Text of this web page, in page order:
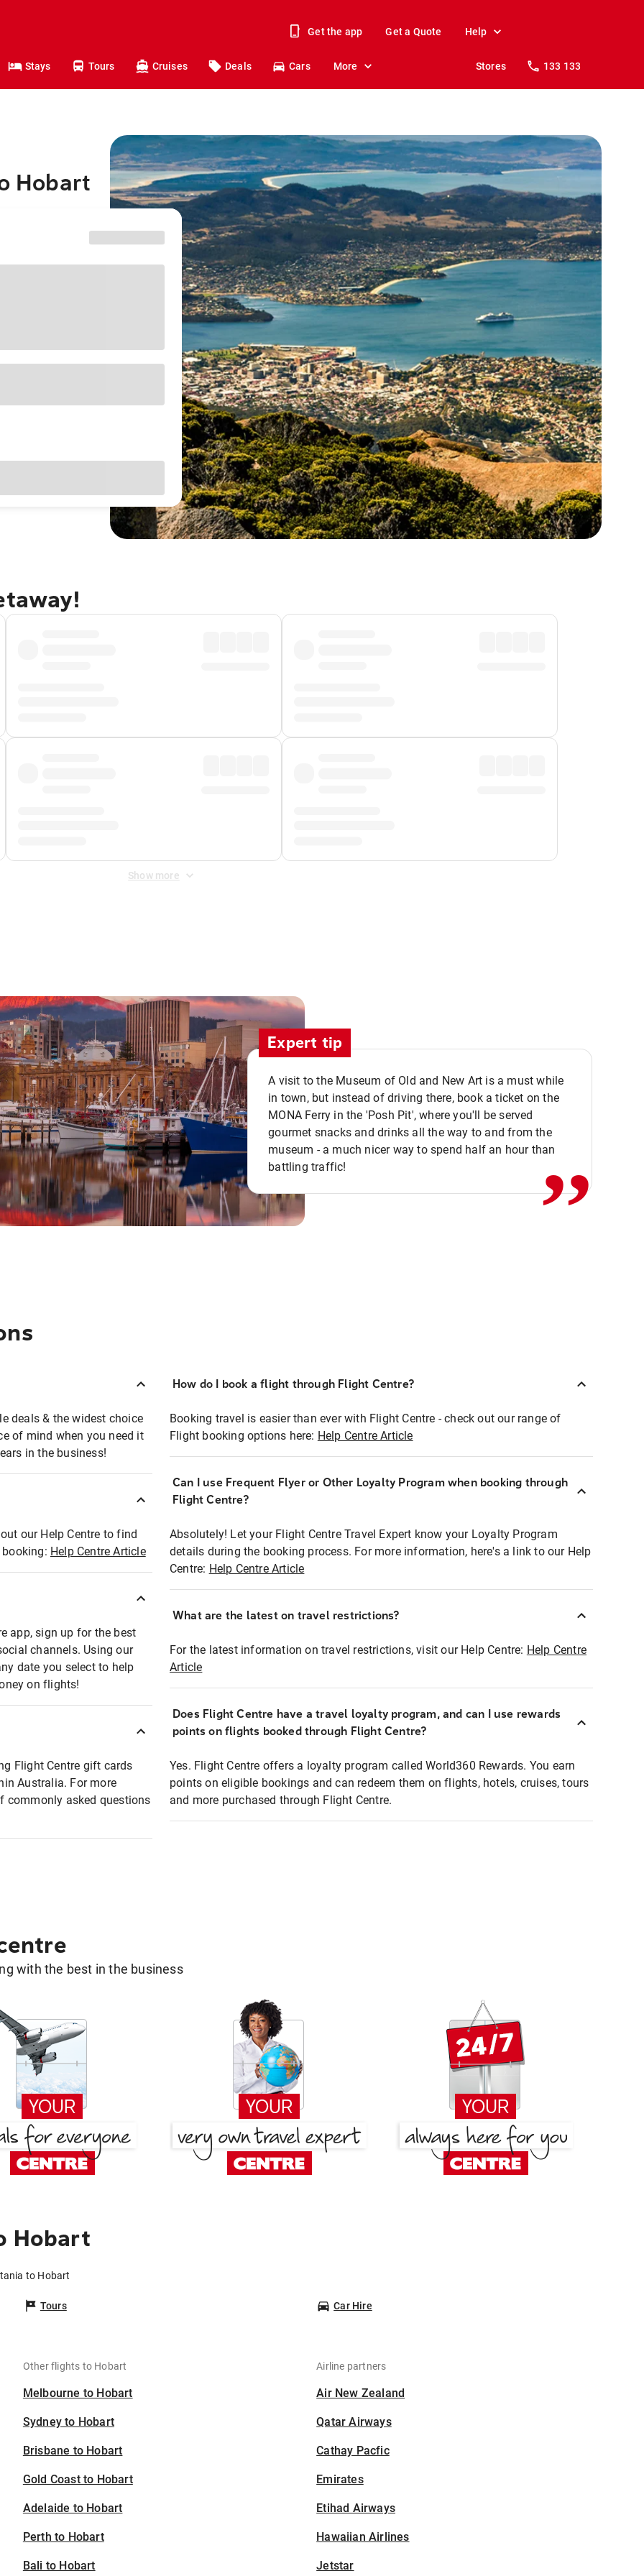
Get the app Get a Quote Help
Stays Tours Cruises Deals Cars More Stores 133 133
Hobart
Show more
Expert tip
A visit to the Museum of Old and New Art is a must while
in town, but instead of driving there, book a ticket on the
MONA Ferry in the 'Posh Pit', where you'll be served
gourmet snacks and drinks all the way to and from the
museum - a much nicer way to spend half an hour than
battling traffic!
,,
deals & the widest choice
of mind when you need it
in the business!
our Help Centre to find
Help Centre Article
app, sign up for the best
channels. Using our
date you select to help
on flights!
Flight Centre gift cards
Australia. For more
commonly asked questions
How do I book a flight through Flight Centre?
Booking travel is easier than ever with Flight Centre - check out our range of
Flight booking options here: Help Centre Article
Can I use Frequent Flyer or Other Loyalty Program when booking through
Flight Centre?
Absolutely! Let your Flight Centre Travel Expert know your Loyalty Program
details during the booking process. For more information, here's a link to our Help
Centre: Help Centre Article
What are the latest on travel restrictions?
For the latest information on travel restrictions, visit our Help Centre: Help Centre
Article
Does Flight Centre have a travel loyalty program, and can I use rewards
points on flights booked through Flight Centre?
Yes. Flight Centre offers a loyalty program called World360 Rewards. You earn
points on eligible bookings and can redeem them on flights, hotels, cruises, tours
and more purchased through Flight Centre.
with the best in the business
Hobart
to Hobart
Tours Car Hire
Other flights to Hobart
Melbourne to Hobart
Sydney to Hobart
Brisbane to Hobart
Gold Coast to Hobart
Adelaide to Hobart
Perth to Hobart
Bali to Hobart
Airline partners
Air New Zealand
Qatar Airways
Cathay Pacfic
Emirates
Etihad Airways
Hawaiian Airlines
Jetstar